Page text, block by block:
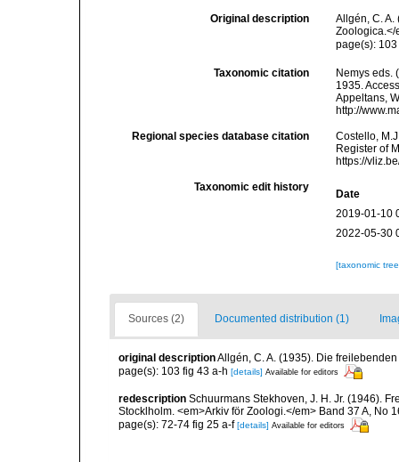
Original description
Allgén, C.
Zoologica.</
page(s):
Taxonomic citation
Nemys eds.
1935.
Appeltans,
http://
Regional species database citation
Costello,
Register of
https://
Taxonomic edit history
Date
2019-01-10
2022-05-30
[taxonomic
Sources (2) Documented distribution (1)
original descriptionAllgén, C. A. (1935). Die
page(s): 103 fig 43 a-h [details] Available for editors
redescription Schuurmans Stekhoven, J. H. Jr. (1946).
Stocklholm. <em>Arkiv för Zoologi.</em> Band 37 A, No
page(s): 72-74 fig 25 a-f[details] Available for editors